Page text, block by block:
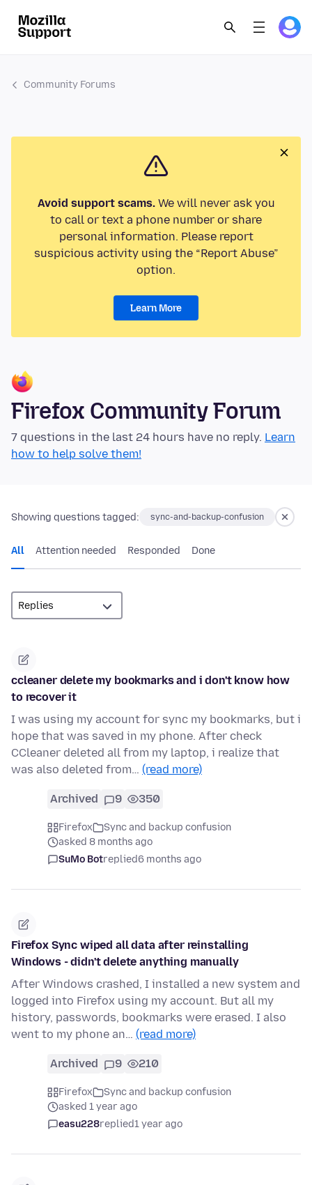
Community Forums
Avoid support scams.We will never ask you
to call or text a phone number or share
personal information. Please report
suspicious activity using the “Report Abuse”
option.
Learn More
Firefox Community Forum
7 questions in the last 24 hours have no reply. Learn
how to help solve them!
Showing questions tagged: sync-and-backup-confusion
All Attention needed Responded Done
ccleaner delete my bookmarks and i don't know how
to recover it
I was using my account for sync my bookmarks, but i
hope that was saved in my phone. After check
CCleaner deleted all from my laptop, i realize that
was also deleted from… (read more)
Archived 9 350
Firefox
Sync and backup confusion
asked 8 months ago
SuMo Botreplied6 months ago
Firefox Sync wiped all data after reinstalling
Windows - didn't delete anything manually
After Windows crashed, I installed a new system and
logged into Firefox using my account. But all my
history, passwords, bookmarks were erased. I also
went to my phone an… (read more)
Archived 9 210
Firefox
Sync and backup confusion
asked 1 year ago
easu228replied1 year ago